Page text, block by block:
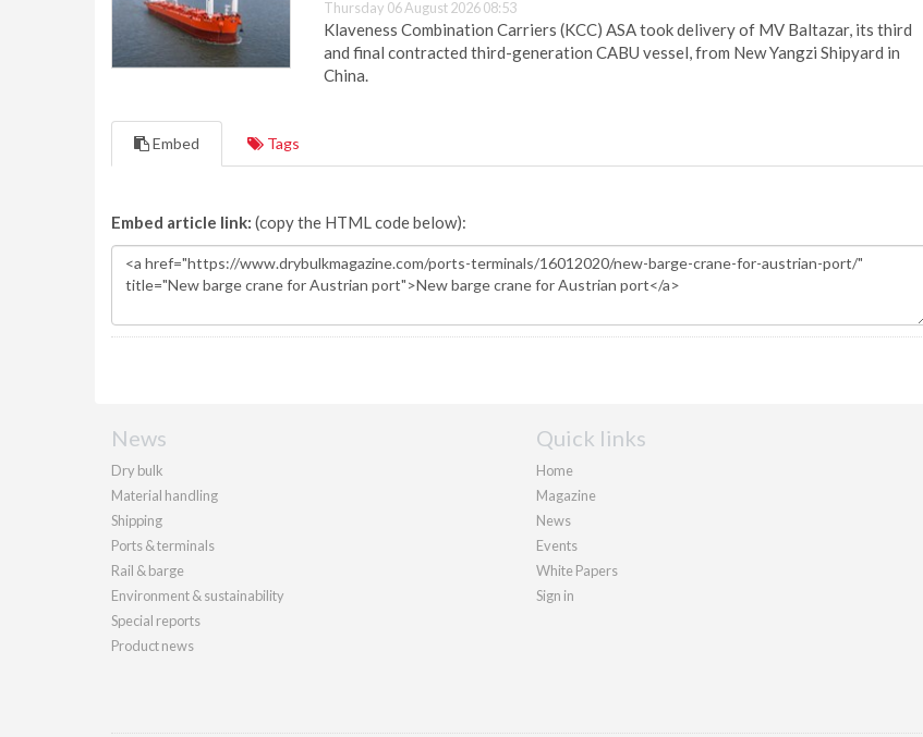
Thursday 06 August 2026 08:53
Klaveness Combination Carriers (KCC) ASA took delivery of MV Baltazar, its third
and final contracted third-generation CABU vessel, from New Yangzi Shipyard in
China.
Embed Tags
Embed article link: (copy the HTML code below):
News
Dry bulk
Material handling
Shipping
Ports & terminals
Rail & barge
Environment & sustainability
Special reports
Product news
Quick links
Home
Magazine
News
Events
White Papers
Sign in